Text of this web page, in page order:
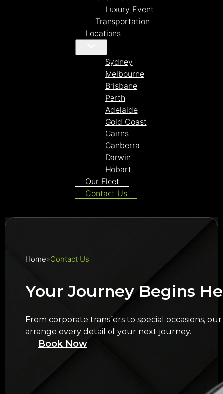
Luxury Event
Transportation
Locations
Sydney
Melbourne
Brisbane
Perth
Adelaide
Gold Coast
Cairns
Canberra
Darwin
Hobart
Our Fleet
Contact Us
Home Contact Us
Your Journey Begins
From corporate transfers to special occasions,
arrange every detail of your next journey.
Book Now